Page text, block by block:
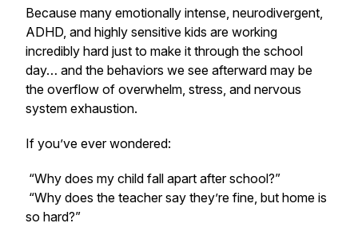
Because many emotionally intense, neurodivergent,
ADHD, and highly sensitive kids are working
incredibly hard just to make it through the school
day… and the behaviors we see afterward may be
the overflow of overwhelm, stress, and nervous
system exhaustion.
If you’ve ever wondered:
“Why does my child fall apart after school?”
“Why does the teacher say they’re fine, but home is
so hard?”